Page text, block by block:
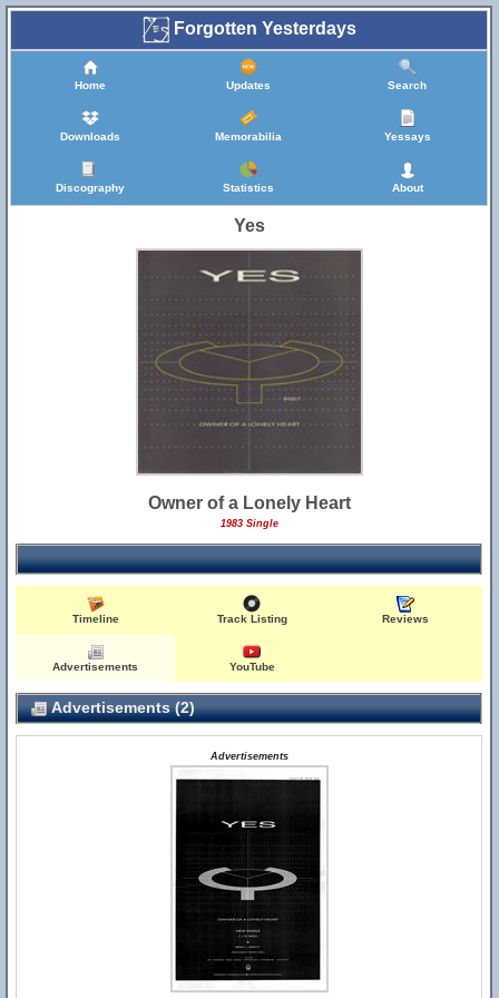
Forgotten Yesterdays
Home Updates Search
Downloads Memorabilia Yessays
Discography Statistics About
Yes
Owner of a Lonely Heart
1983 Single
Timeline Track Listing Reviews
Advertisements YouTube
Advertisements (2)
Advertisements